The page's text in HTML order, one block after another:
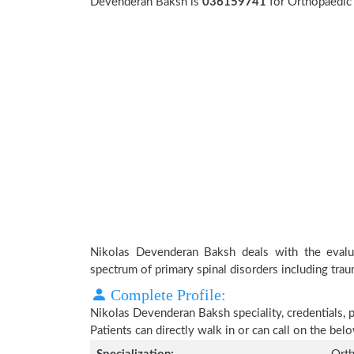
Nikolas Devenderan Baksh deals with the
spectrum of primary spinal disorders including
Complete Profile:
Nikolas Devenderan Baksh speciality, credentials,
Patients can directly walk in or can call on the